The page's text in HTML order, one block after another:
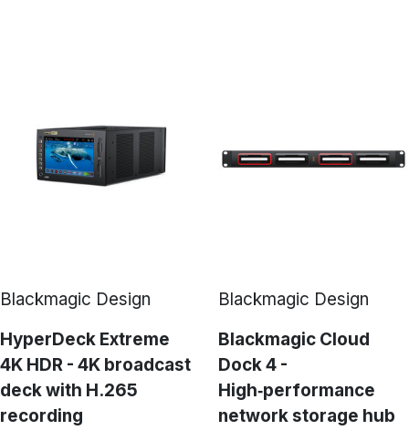
Blackmagic Design
HyperDeck Extreme
4K HDR - 4K broadcast
deck with H.265
recording
Blackmagic Design
Blackmagic Cloud
Dock 4 -
High‑performance
network storage hub